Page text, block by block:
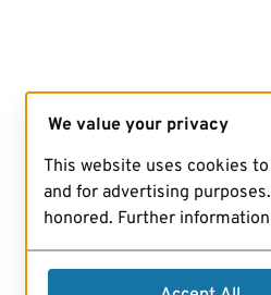
We value your privacy
This website uses cookies
and for advertising
honored. Further